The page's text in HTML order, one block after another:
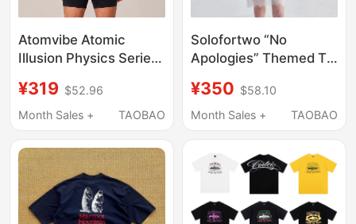
Atomvibe Atomic
Illusion Physics Series
Casual Sports Style
Summer Loose T-Shirt
¥319 $52.96
Month Sales +
TAOBAO
Solofortwo “No
Apologies” Themed T-
Distressed Print,
Comfortable and
¥350 $58.10
Month Sales +
TAOBAO